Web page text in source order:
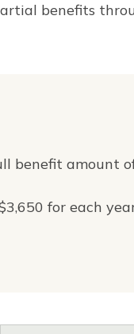
benefits
benefit amount
for each